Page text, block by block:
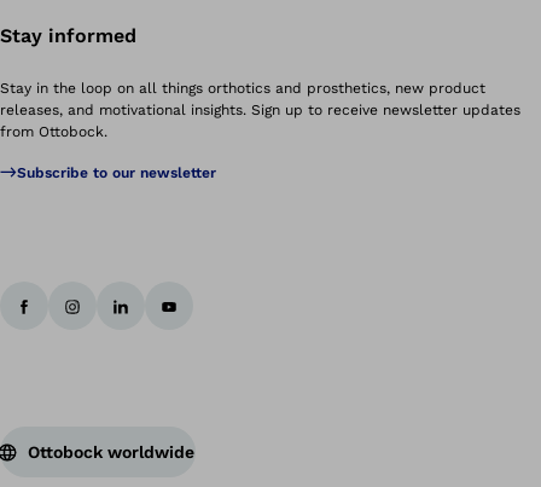
Stay informed
Stay in the loop on all things orthotics and prosthetics, new product
releases, and motivational insights. Sign up to receive newsletter updates
from Ottobock.
Subscribe to our newsletter
Ottobock worldwide